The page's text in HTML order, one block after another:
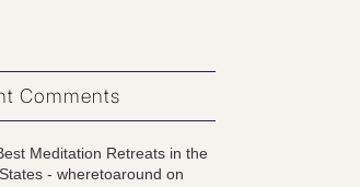
Comments
Meditation Retreats in the
- wheretoaround on